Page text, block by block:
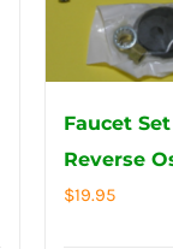
Faucet Set
Reverse
$19.95